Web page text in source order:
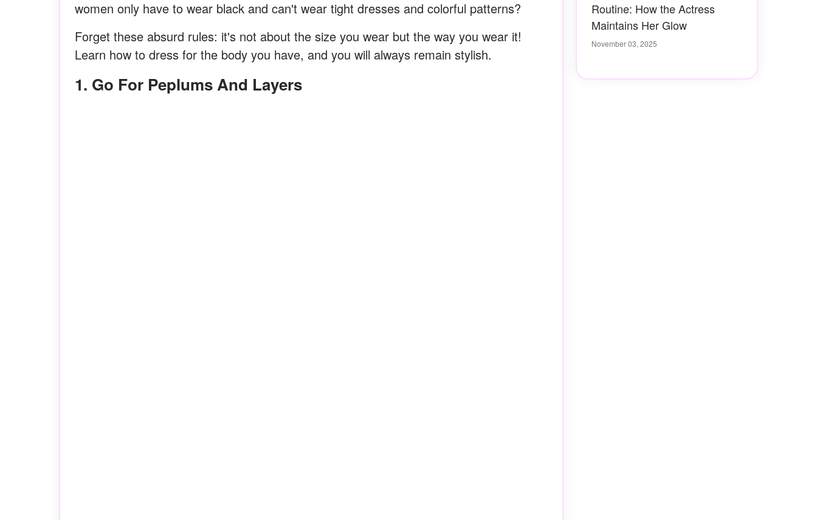
women only have to wear black and can't wear tight dresses and colorful patterns?
Forget these absurd rules: it's not about the size you wear but the way you wear it!
Learn how to dress for the body you have, and you will always remain stylish.
1. Go For Peplums And Layers
Routine: How the Actress
Maintains Her Glow
November 03, 2025